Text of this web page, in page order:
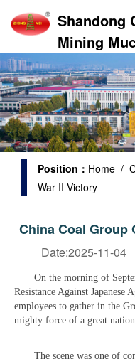
Shandong
Mining
Position： Home /
War II Victory
China Coal Group
Date:2025-11-04
On the morning of
Resistance Against
employees to gather in the
mighty force of a great
The scene was one of